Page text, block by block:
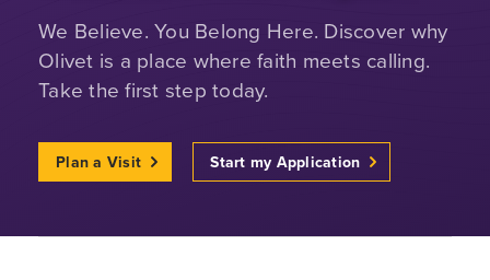
We Believe. You Belong Here. Discover why
Olivet is a place where faith meets calling.
Take the first step today.
Plan a Visit Start my Application